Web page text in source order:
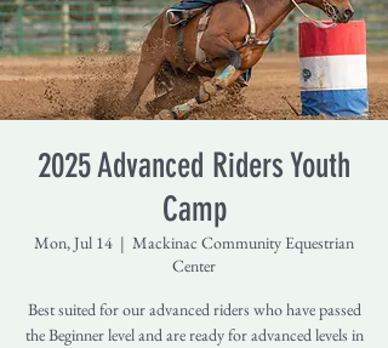
2025 Advanced Riders Youth
Camp
Mon, Jul 14
  |
Mackinac Community Equestrian
Center
Best suited for our advanced riders who have passed
the Beginner level and are ready for advanced levels in